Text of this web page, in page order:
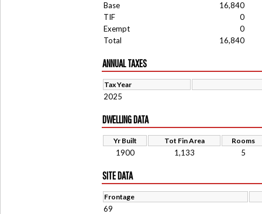
Base
16,840
TIF
0
Exempt
0
Total
16,840
ANNUAL TAXES
Tax Year
2025
DWELLING DATA
Yr Built Tot Fin Area Rooms
1900 1,133 5
SITE DATA
Frontage
69